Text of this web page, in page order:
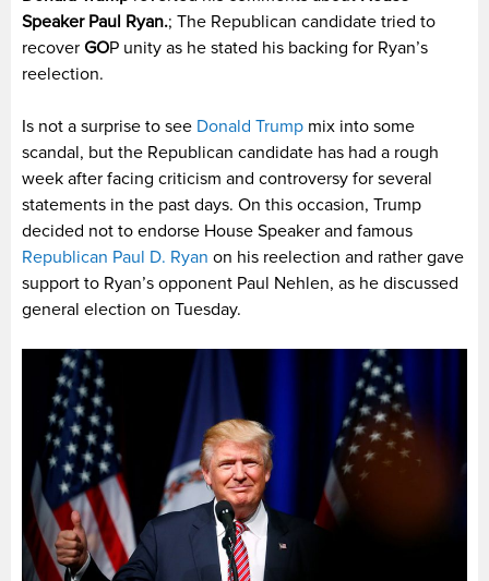
Speaker Paul Ryan.; The Republican candidate tried to
recover GOP unity as he stated his backing for Ryan’s
reelection.
Is not a surprise to see Donald Trump mix into some
scandal, but the Republican candidate has had a rough
week after facing criticism and controversy for several
statements in the past days. On this occasion, Trump
decided not to endorse House Speaker and famous
Republican Paul D. Ryan on his reelection and rather gave
support to Ryan’s opponent Paul Nehlen, as he discussed
general election on Tuesday.